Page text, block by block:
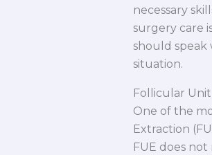
necessary
surgery care
should speak
situation.
Follicular
One of the
Extraction
FUE does